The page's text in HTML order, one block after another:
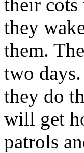
they
them.
two
they do
will get
patrols